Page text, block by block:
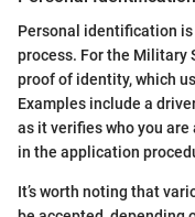
Personal identification
process. For the Military
proof of identity, which
Examples include a
as it verifies who you
in the application
It’s worth noting that